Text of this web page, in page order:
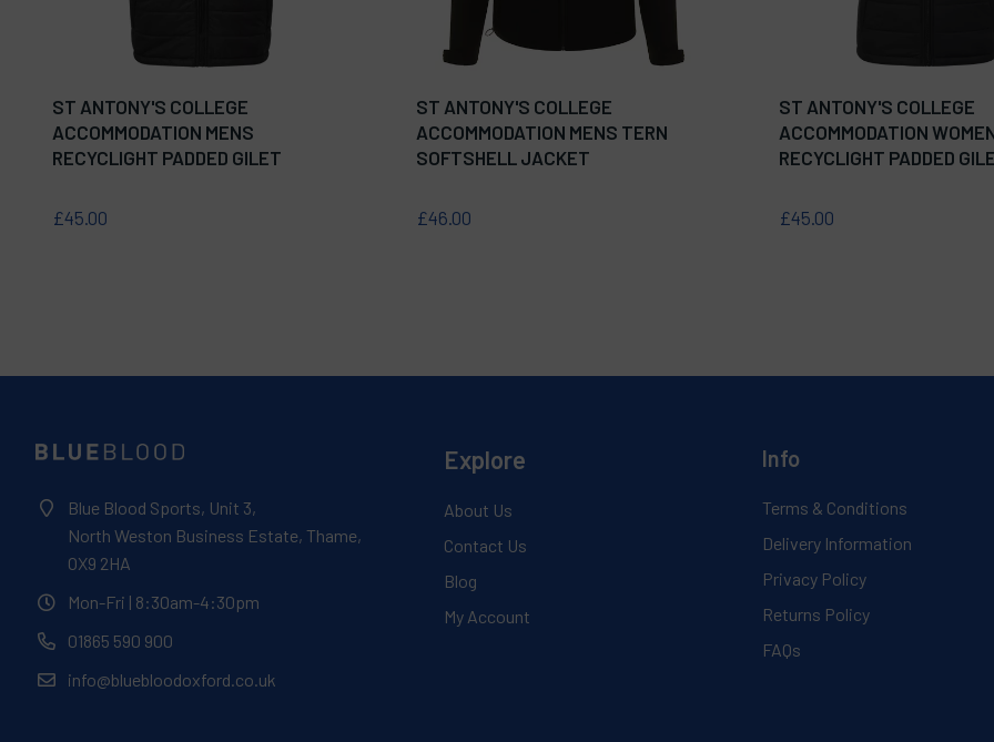
ST ANTONY'S COLLEGE
ACCOMMODATION MENS
RECYCLIGHT PADDED GILET
£45.00
ST ANTONY'S COLLEGE
ACCOMMODATION MENS TERN
SOFTSHELL JACKET
£46.00
ST ANTONY'S COLLEGE
ACCOMMODATION
RECYCLIGHT PADDED
£45.00
Blue Blood Sports, Unit 3,
North Weston Business Estate, Thame,
OX9 2HA
Mon-Fri | 8:30am-4:30pm
01865 590 900
info@bluebloodoxford.co.uk
Explore
About Us
Contact Us
Blog
My Account
Info
Terms & Conditions
Delivery Information
Privacy Policy
Returns Policy
FAQs